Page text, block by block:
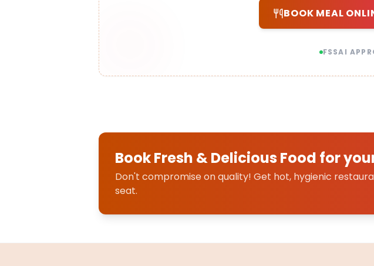
BOOK MEAL
FSSAI
Book Fresh & Delicious Food for
Don't compromise on quality! Get hot, hygienic
seat.